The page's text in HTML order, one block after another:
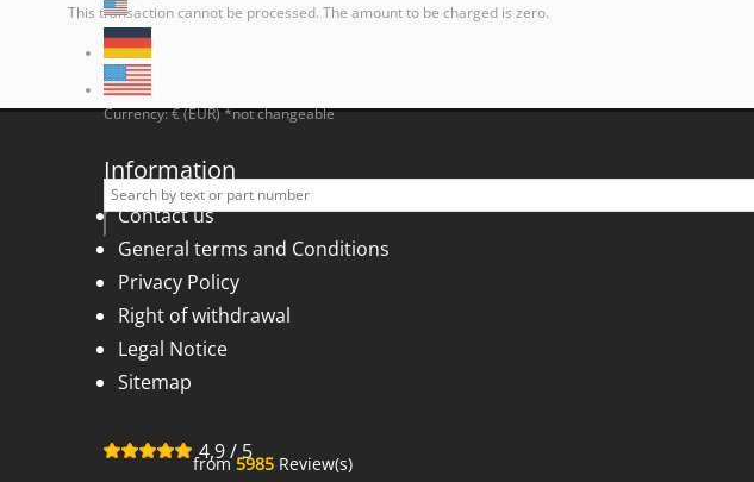
Currency: € (EUR) *not changeable
This transaction cannot be processed. The amount to be charged is zero.
Information
Contact us
General terms and Conditions
Privacy Policy
Right of withdrawal
Legal Notice
Sitemap
4,9/5
from 5985 Review(s)